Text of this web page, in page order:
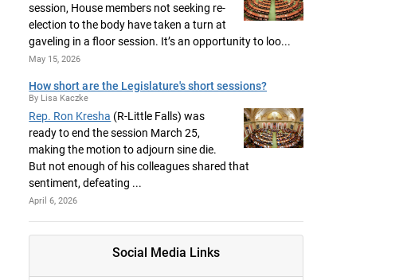
session, House members not seeking re-
election to the body have taken a turn at
gaveling in a floor session. It’s an opportunity to loo...
May 15, 2026
How short are the Legislature's short sessions?
By Lisa Kaczke
Rep. Ron Kresha (R-Little Falls) was
ready to end the session March 25,
making the motion to adjourn sine die.
But not enough of his colleagues shared that
sentiment, defeating ...
April 6, 2026
Social Media Links